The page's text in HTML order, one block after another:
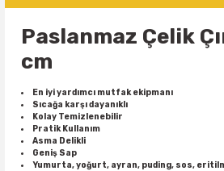
Paslanmaz Çelik
cm
En iyi yardımcı mutfak ekipmanı
Sıcağa karşı dayanıklı
Kolay Temizlenebilir
Pratik Kullanım
Asma Delikli
Geniş Sap
Yumurta, yoğurt, ayran, puding, sos,